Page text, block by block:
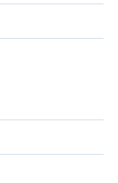
rentals in Chalong
today.